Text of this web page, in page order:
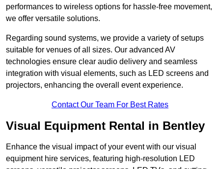
performances to wireless options for hassle-free movement,
we offer versatile solutions.
Regarding sound systems, we provide a variety of setups
suitable for venues of all sizes. Our advanced AV
technologies ensure clear audio delivery and seamless
integration with visual elements, such as LED screens and
projectors, enhancing the overall event experience.
Contact Our Team For Best Rates
Visual Equipment Rental in Bentley
Enhance the visual impact of your event with our visual
equipment hire services, featuring high-resolution LED